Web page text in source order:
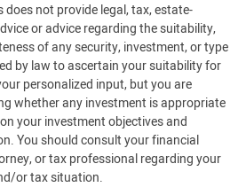
does not provide legal, tax, estate-
or advice regarding the suitability,
of any security, investment, or type
by law to ascertain your suitability for
personalized input, but you are
whether any investment is appropriate
your investment objectives and
You should consult your financial
or tax professional regarding your
or tax situation.